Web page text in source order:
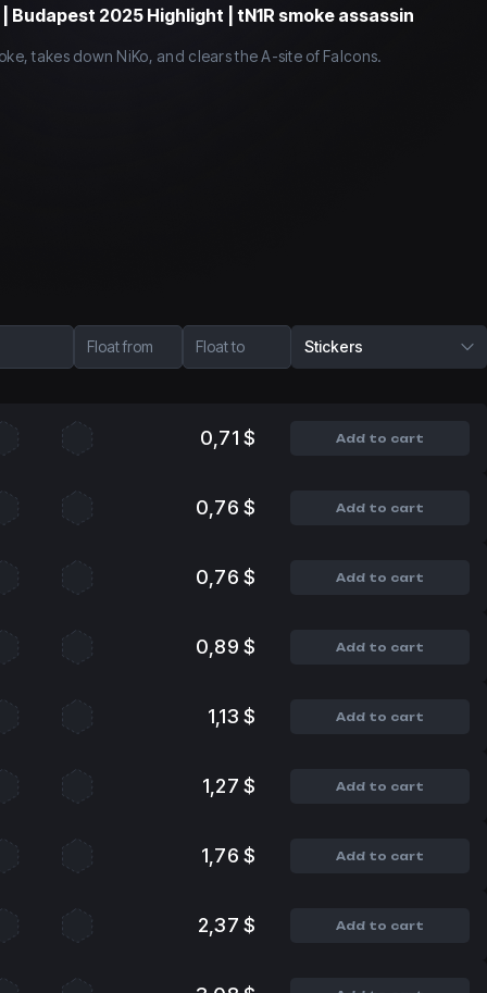
Budapest 2025 Highlight | tN1R smoke assassin
takes down NiKo, and clears the A-site of Falcons.
Float from Float to Stickers
0,71 $ Add to cart
0,76 $ Add to cart
0,76 $ Add to cart
0,89 $ Add to cart
1,13 $ Add to cart
1,27 $ Add to cart
1,76 $ Add to cart
2,37 $ Add to cart